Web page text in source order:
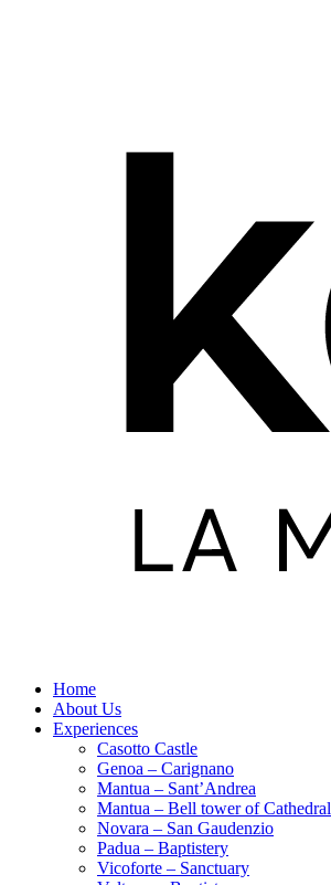
Home
About Us
Experiences
Casotto Castle
Genoa – Carignano
Mantua – Sant’Andrea
Mantua – Bell tower of Cathedral
Novara – San Gaudenzio
Padua – Baptistery
Vicoforte – Sanctuary